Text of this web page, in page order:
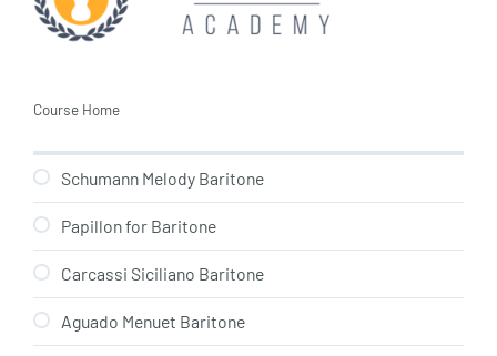
Course Home
Schumann Melody Baritone
Papillon for Baritone
Carcassi Siciliano Baritone
Aguado Menuet Baritone